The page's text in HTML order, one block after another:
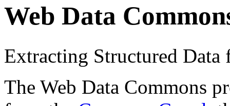
Web Data
Extracting Structured
The Web Data Commons